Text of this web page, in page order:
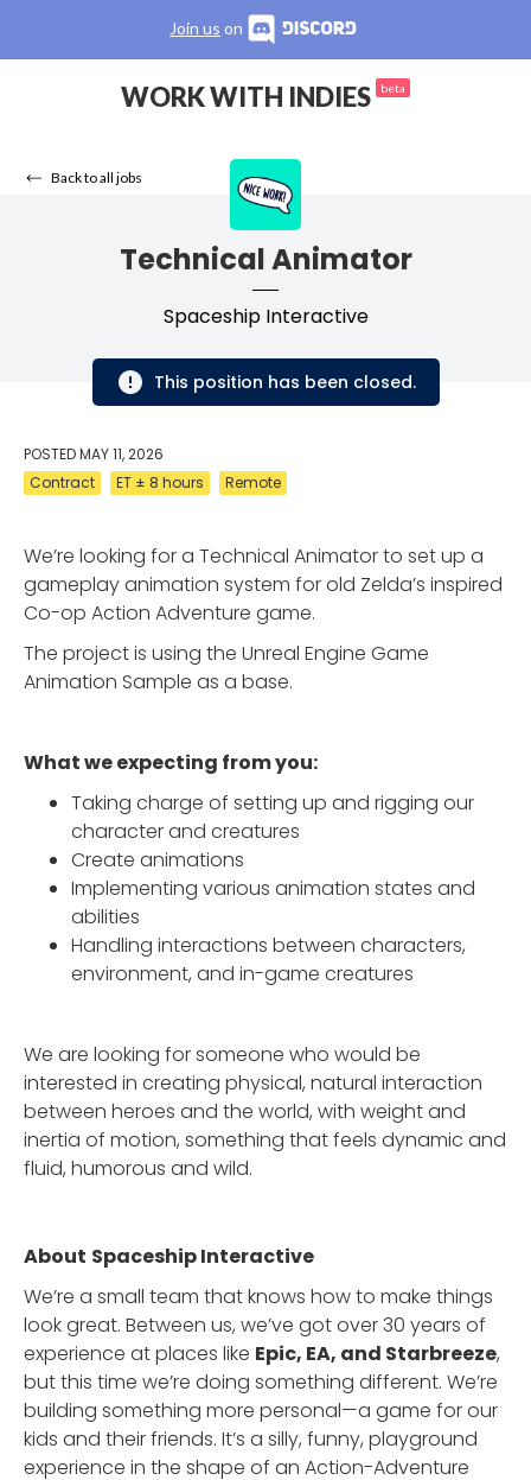
Join us on
WORK WITH INDIES beta
Back to all jobs
Technical Animator
Spaceship Interactive
This position has been closed.
POSTEDMAY 11, 2026
Contract
ET ± 8 hours Remote
We’re looking for a Technical Animator to set up a
gameplay animation system for old Zelda’s inspired
Co-op Action Adventure game.
The project is using the Unreal Engine Game
Animation Sample as a base.
What we expecting from you:
Taking charge of setting up and rigging our
character and creatures
Create animations
Implementing various animation states and
abilities
Handling interactions between characters,
environment, and in-game creatures
We are looking for someone who would be
interested in creating physical, natural interaction
between heroes and the world, with weight and
inertia of motion, something that feels dynamic and
fluid, humorous and wild.
About Spaceship Interactive
We’re a small team that knows how to make things
look great. Between us, we’ve got over 30 years of
experience at places like Epic, EA, and Starbreeze,
but this time we’re doing something different. We’re
building something more personal—a game for our
kids and their friends. It’s a silly, funny, playground
experience in the shape of an Action-Adventure